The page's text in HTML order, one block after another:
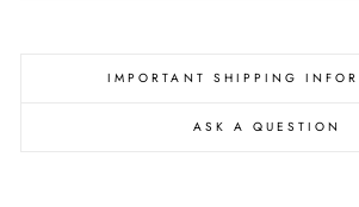
IMPORTANT SHIPPING
ASK A QUESTION